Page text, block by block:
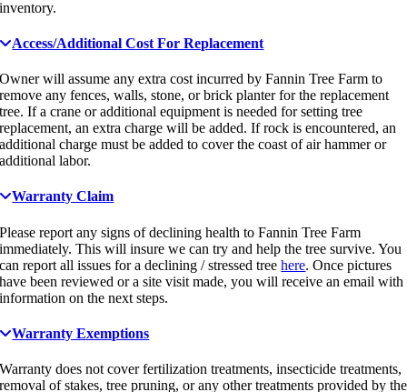
inventory.
Access/Additional Cost For Replacement
Owner will assume any extra cost incurred by Fannin Tree Farm to
remove any fences, walls, stone, or brick planter for the replacement
tree. If a crane or additional equipment is needed for setting tree
replacement, an extra charge will be added. If rock is encountered, an
additional charge must be added to cover the coast of air hammer or
additional labor.
Warranty Claim
Please report any signs of declining health to Fannin Tree Farm
immediately. This will insure we can try and help the tree survive. You
can report all issues for a declining / stressed treehere. Once pictures
have been reviewed or a site visit made, you will receive an email with
information on the next steps.
Warranty Exemptions
Warranty does not cover fertilization treatments, insecticide treatments,
removal of stakes, tree pruning, or any other treatments provided by the